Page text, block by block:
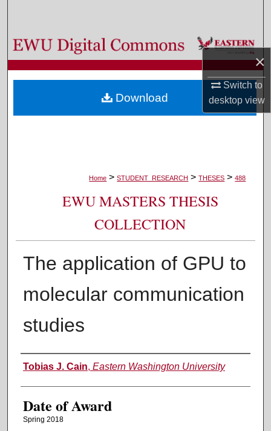
×
Switch to
desktopview
Browse Colleges, Departments, and Programs
My Account
About
Home > STUDENT_RESEARCH > THESES > 488
EWU MASTERS THESIS
COLLECTION
The application of GPU to
molecular communication
studies
Author
Tobias J. Cain, Eastern Washington University
Date of Award
Spring 2018
Download